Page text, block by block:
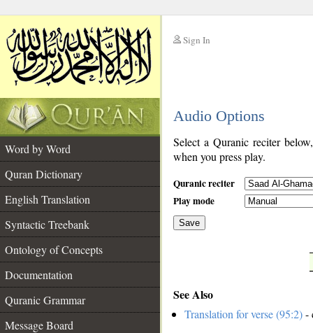
Sign In
Audio Options
Word by Word
Quran Dictionary
English Translation
Syntactic Treebank
Ontology of Concepts
Documentation
Quranic Grammar
Message Board
Select a Quranic reciter
when you press play.
Quranic reciter
Play mode
Save
See Also
Translation for verse (95:2)-